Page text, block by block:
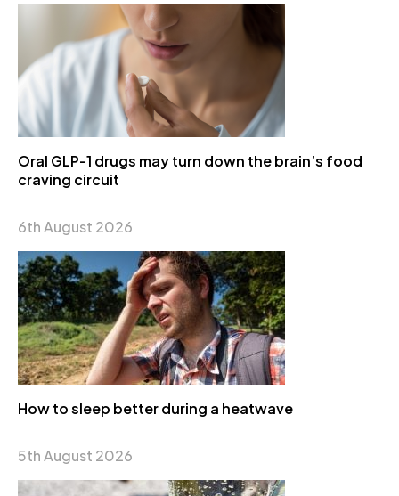
Oral GLP-1 drugs may turn down the brain’s food
craving circuit
6th August 2026
How to sleep better during a heatwave
5th August 2026